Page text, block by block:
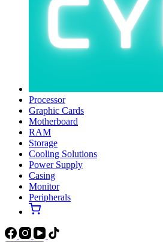
Processor
Graphic Cards
Motherboard
RAM
Storage
Cooling Solutions
Power Supply
Casing
Monitor
Peripherals